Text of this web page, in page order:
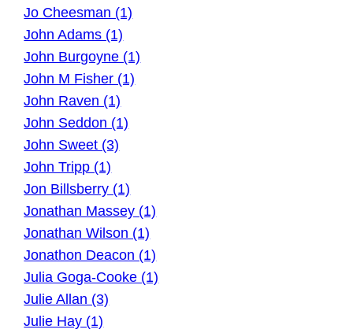
Jo Cheesman (1)
John Adams (1)
John Burgoyne (1)
John M Fisher (1)
John Raven (1)
John Seddon (1)
John Sweet (3)
John Tripp (1)
Jon Billsberry (1)
Jonathan Massey (1)
Jonathan Wilson (1)
Jonathon Deacon (1)
Julia Goga-Cooke (1)
Julie Allan (3)
Julie Hay (1)